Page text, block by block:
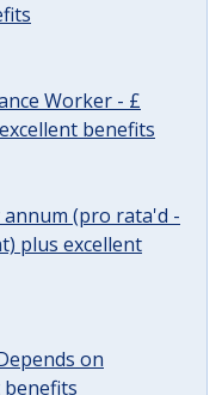
Worker - £
benefits
annum (pro rata'd -
plus excellent
on
benefits